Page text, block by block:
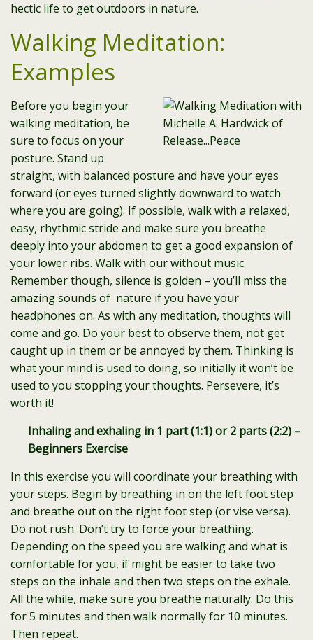
hectic life to get outdoors in nature.
Walking Meditation:
Examples
Before you begin your
walking meditation, be
sure to focus on your
posture. Stand up
straight, with balanced posture and have your eyes
forward (or eyes turned slightly downward to watch
where you are going). If possible, walk with a relaxed,
easy, rhythmic stride and make sure you breathe
deeply into your abdomen to get a good expansion of
your lower ribs. Walk with our without music.
Remember though, silence is golden – you’ll miss the
amazing sounds of nature if you have your
headphones on. As with any meditation, thoughts will
come and go. Do your best to observe them, not get
caught up in them or be annoyed by them. Thinking is
what your mind is used to doing, so initially it won’t be
used to you stopping your thoughts. Persevere, it’s
worth it!
Inhaling and exhaling in 1 part (1:1) or 2 parts (2:2) –
Beginners Exercise
In this exercise you will coordinate your breathing with
your steps. Begin by breathing in on the left foot step
and breathe out on the right foot step (or vise versa).
Do not rush. Don’t try to force your breathing.
Depending on the speed you are walking and what is
comfortable for you, if might be easier to take two
steps on the inhale and then two steps on the exhale.
All the while, make sure you breathe naturally. Do this
for 5 minutes and then walk normally for 10 minutes.
Then repeat.